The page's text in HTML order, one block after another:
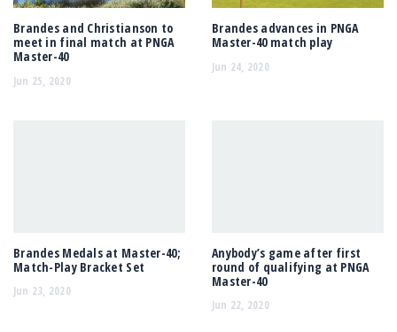
Brandes and Christianson to
meet in final match at PNGA
Master-40
Jun 25, 2020
Brandes advances in PNGA
Master-40 match play
Jun 24, 2020
Brandes Medals at Master-40;
Match-Play Bracket Set
Jun 23, 2020
Anybody’s game after first
round of qualifying at PNGA
Master-40
Jun 22, 2020